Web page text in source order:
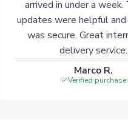
arrived in under a week.
updates were helpful and
was secure. Great
delivery service.
Marco R.
Verified purchase